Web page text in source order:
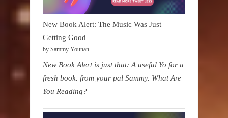
New Book Alert: The Music Was Just
Getting Good
by Sammy Younan
New Book Alert is just that: A useful Yo for a
fresh book. from your pal Sammy. What Are
You Reading?